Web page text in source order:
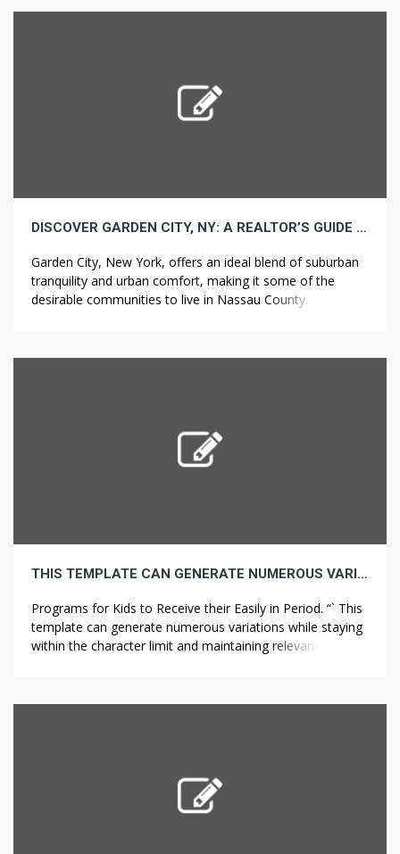
families. With its small-town charm, modern amenities,
DISCOVER GARDEN CITY, NY: A REALTOR’S GUIDE TO LIVING IN THIS CHARMING COMMUNITY
Garden City, New York, offers an ideal blend of suburban
tranquility and urban comfort, making it some of the
desirable communities to live in Nassau County.
housing options, lush green spaces, and a rich history.
THIS TEMPLATE CAN GENERATE NUMEROUS VARIATIONS WHILE STAYING WITHIN THE CHARACTER LIMIT AND MAINTAINING RELEVANCE TO THE TOPIC OF ONLINE EDUCATION.
Programs for Kids to Receive their Easily in Period. “` This
template can generate numerous variations while staying
within the character limit and maintaining relevance to the
provided new pathways for children’s education in today’s